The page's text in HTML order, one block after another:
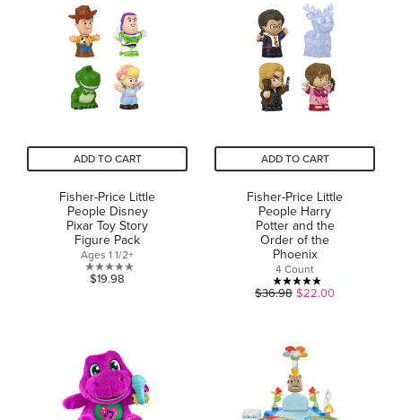
stars.
22
reviews
5
stars.
20
reviews
ADD TO CART
Fisher-Price Little
People Disney
Pixar Toy Story
Figure Pack
Ages 1 1/2+
0.0
stars.
$19.98
ADD TO CART
Fisher-Price Little
People Harry
Potter and the
Order of the
Phoenix
4 Count
5.0
5
24
reviews
$36.98 $22.00